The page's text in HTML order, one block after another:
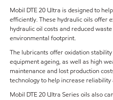
Mobil DTE 20 Ultra is designed to
efficiently. These hydraulic oils offer
hydraulic oil costs and reduced
environmental footprint.
The lubricants offer oxidation
equipment ageing, as well as high
maintenance and lost production
technology to help increase
Mobil DTE 20 Ultra Series oils also